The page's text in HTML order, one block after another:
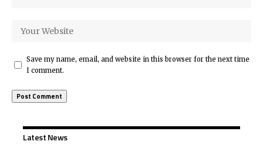
Save my name, email, and website in this browser for the next time
I comment.
Latest News